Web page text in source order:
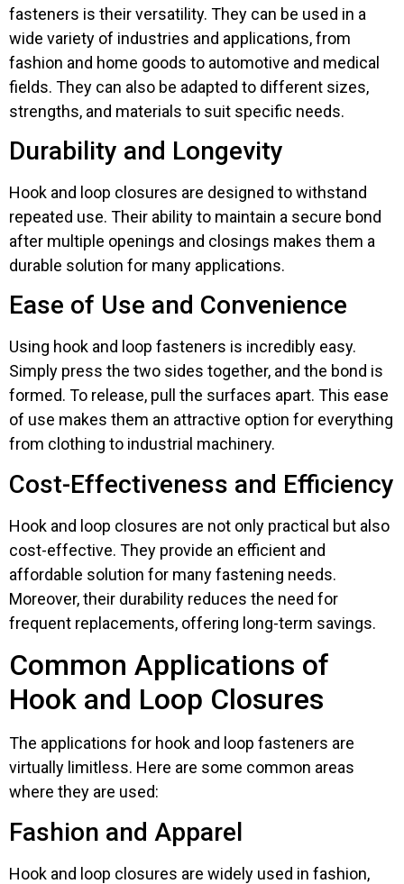
fasteners is their versatility. They can be used in a
wide variety of industries and applications, from
fashion and home goods to automotive and medical
fields. They can also be adapted to different sizes,
strengths, and materials to suit specific needs.
Durability and Longevity
Hook and loop closures are designed to withstand
repeated use. Their ability to maintain a secure bond
after multiple openings and closings makes them a
durable solution for many applications.
Ease of Use and Convenience
Using hook and loop fasteners is incredibly easy.
Simply press the two sides together, and the bond is
formed. To release, pull the surfaces apart. This ease
of use makes them an attractive option for everything
from clothing to industrial machinery.
Cost-Effectiveness and Efficiency
Hook and loop closures are not only practical but also
cost-effective. They provide an efficient and
affordable solution for many fastening needs.
Moreover, their durability reduces the need for
frequent replacements, offering long-term savings.
Common Applications of
Hook and Loop Closures
The applications for hook and loop fasteners are
virtually limitless. Here are some common areas
where they are used:
Fashion and Apparel
Hook and loop closures are widely used in fashion,